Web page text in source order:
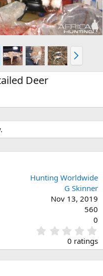
N
e
x
Deer
Hunting Worldwide
G Skinner
Nov 13, 2019
560
0
.
0
0
0 ratings